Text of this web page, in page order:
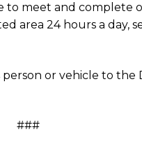
meet and complete
area 24 hours a day,
or vehicle to
###